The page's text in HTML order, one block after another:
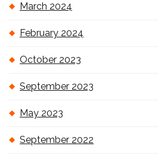
March 2024
February 2024
October 2023
September 2023
May 2023
September 2022